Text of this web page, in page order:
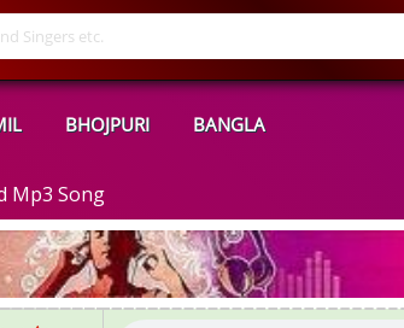
BHOJPURI BANGLA
Mp3 Song